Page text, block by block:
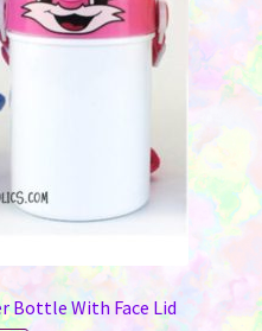
Bottle With Face Lid